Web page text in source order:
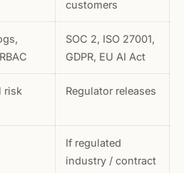
customers
SOC 2, ISO 27001,
GDPR, EU AI Act
risk
Regulator releases
If regulated
industry / contract